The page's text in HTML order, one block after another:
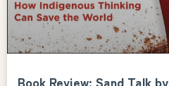
Book Review: Sand Talk by